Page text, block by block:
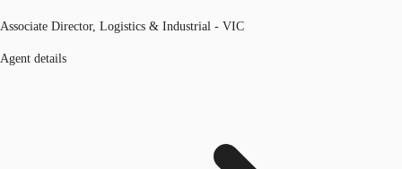
Associate Director, Logistics & Industrial - VIC
Agent details